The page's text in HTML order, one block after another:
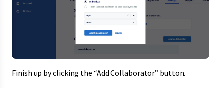
Finish up by clicking the “Add Collaborator” button.